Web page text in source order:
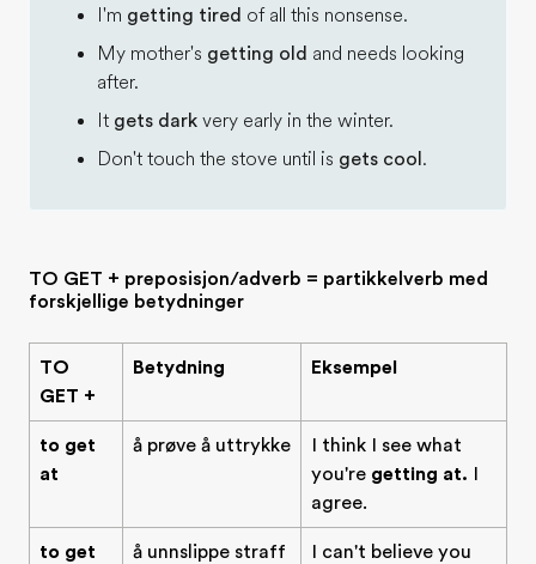
I'm getting tired of all this nonsense.
My mother's getting old and needs looking
after.
It gets dark very early in the winter.
Don't touch the stove until is gets cool .
TO GET + preposisjon/adverb = partikkelverb med
forskjellige betydninger
TO
GET +
Betydning Eksempel
to get
at
å prøve å uttrykke
I think I see what
you're getting at. I
agree.
to get
å unnslippe straff
I can't believe you